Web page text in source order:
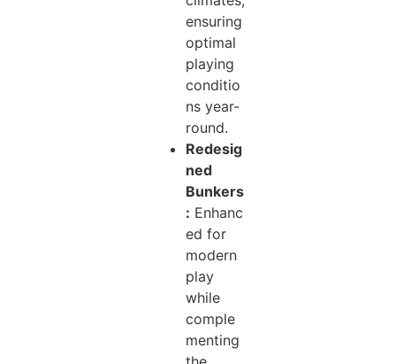
ensuring
optimal
playing
conditio
ns year-
round.
Redesig
ned
Bunkers
: Enhanc
ed for
modern
play
while
comple
menting